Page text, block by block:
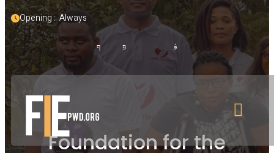
Opening :  Always
Foundation for the